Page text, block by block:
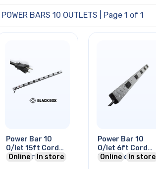
POWER BARS 10 OUTLETS | Page 1 of 1
Power Bar 10
O/let 15ft Cord
48in Strip 450j
Online In store
Power Bar 10
O/let 6ft Cord
Diamond-plate
Online In store